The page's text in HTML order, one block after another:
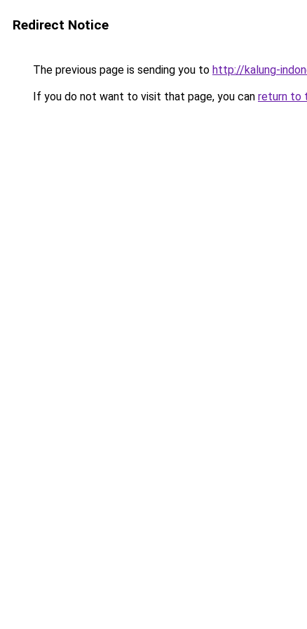
Redirect Notice
The previous page is sending you to http://kalung-
If you do not want to visit that page, you can return to